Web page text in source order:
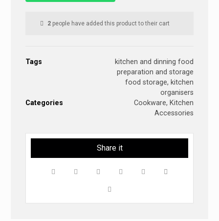
2 people have added this product to their cart
Tags
kitchen and dinning food
preparation and storage
food storage, kitchen
organisers
Categories
Cookware, Kitchen
Accessories